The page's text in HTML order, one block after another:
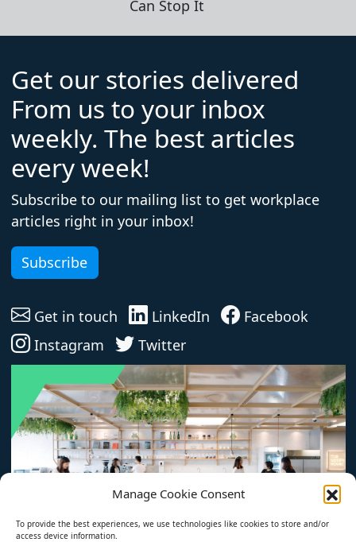
Manage Cookie Consent
To provide the best experiences, we use technologies like cookies to store and/or
access device information.
Can Stop It
Get our stories delivered
From us to your inbox
weekly. The best articles
every week!
Subscribe to our mailing list to get workplace
articles right in your inbox!
Subscribe
Get in touch LinkedIn
Facebook
Instagram
Twitter